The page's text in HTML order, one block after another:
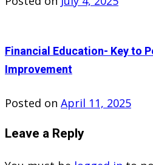
Financial Education- Key to
Improvement
Posted on April 11, 2025
Leave a Reply